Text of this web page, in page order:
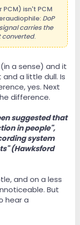
PCM) isn't PCM
DoP
carries the
converted.
a sense) and it
a little dull. Is
yes. Next
difference.
suggested that
in people",
system
(Hawksford
and on a less
But
hear a